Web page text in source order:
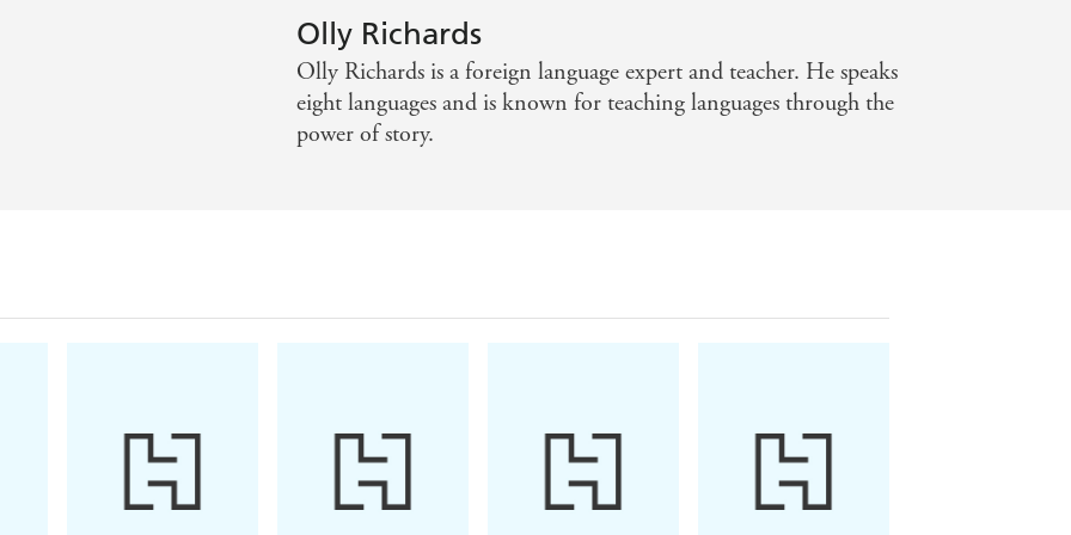
to empower more and more people to rise to the challenge.
practice by helping you to use scientific principles to get real results with your language
Olly Richards
Olly Richards is a foreign language expert and teacher. He speaks
eight languages and is known for teaching languages through the
power of story.